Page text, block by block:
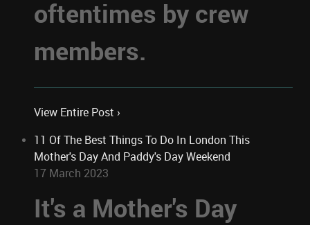
oftentimes by crew
members.
View Entire Post ›
11 Of The Best Things To Do In London This
Mother's Day And Paddy's Day Weekend
17 March 2023
It's a Mother's Day